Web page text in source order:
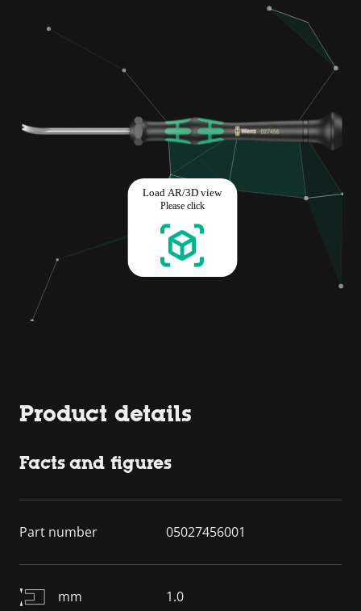
Product details
Facts and figures
Part number 05027456001
mm 1.0